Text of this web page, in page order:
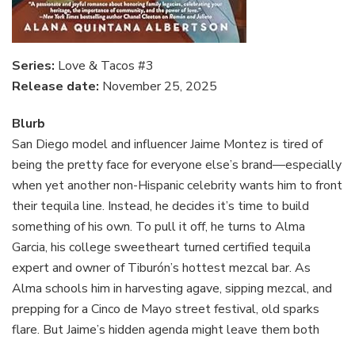
Series: Love & Tacos #3
Release date: November 25, 2025
Blurb
San Diego model and influencer Jaime Montez is tired of
being the pretty face for everyone else’s brand—especially
when yet another non-Hispanic celebrity wants him to front
their tequila line. Instead, he decides it’s time to build
something of his own. To pull it off, he turns to Alma
Garcia, his college sweetheart turned certified tequila
expert and owner of Tiburón’s hottest mezcal bar. As
Alma schools him in harvesting agave, sipping mezcal, and
prepping for a Cinco de Mayo street festival, old sparks
flare. But Jaime’s hidden agenda might leave them both